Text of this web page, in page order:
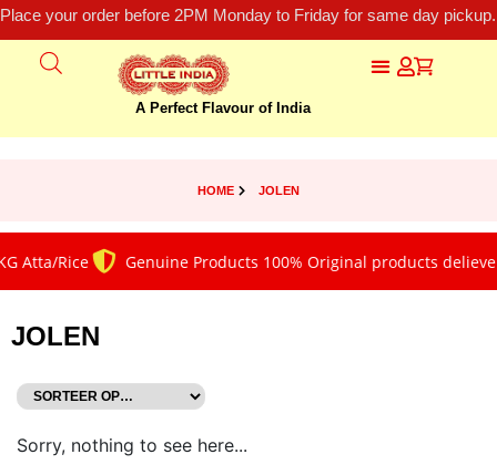
Place your order before 2PM Monday to Friday for same day
A Perfect Flavour of India
HOME JOLEN
Atta/Rice Genuine Products 100% Original products
JOLEN
Sorry, nothing to see here...